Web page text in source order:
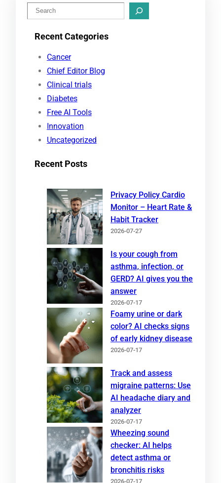
e
Recent Categories
Cancer
Chief Editor Blog
Clinical trials
Diabetes
Free AI Tools
Innovation
Uncategorized
Recent Posts
Privacy Policy Cardio
Monitor – Heart Rate &
Habit Tracker
2026-07-27
Is your cough from
asthma, infection, or
GERD? AI gives you the
answer
2026-07-17
Foamy urine or dark
color? AI checks signs
of early kidney disease
2026-07-17
Track and assess
migraine patterns: Use
AI headache diary and
analyzer
2026-07-17
Wheezing sound
checker: AI helps
detect asthma or
bronchitis risks
2026-07-17